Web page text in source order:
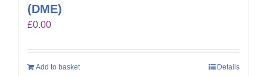
(DME)
£0.00
Add to basket Details